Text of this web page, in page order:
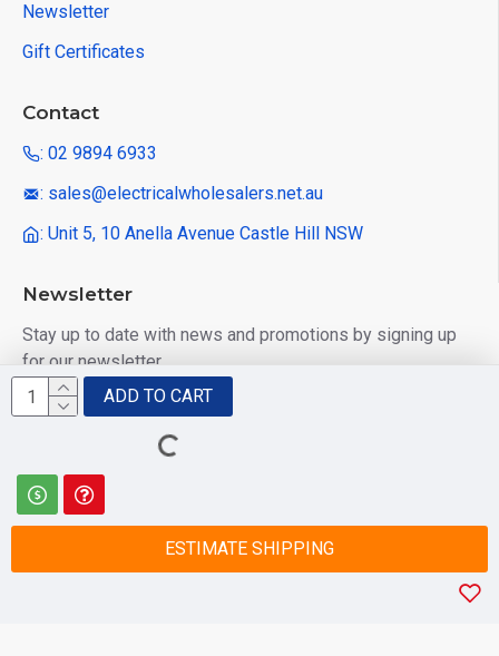
ADD TO CART
ESTIMATE SHIPPING
Newsletter
Gift Certificates
Contact
: 02 9894 6933
: sales@electricalwholesalers.net.au
: Unit 5, 10 Anella Avenue Castle Hill NSW
Newsletter
Stay up to date with news and promotions by signing up
for our newsletter
I have read and agree to the
© 2025 Electrical Wholesalers Pty Ltd